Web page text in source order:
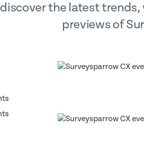
discover the latest
previews of